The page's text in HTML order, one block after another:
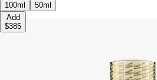
100ml
50ml
Add
$385